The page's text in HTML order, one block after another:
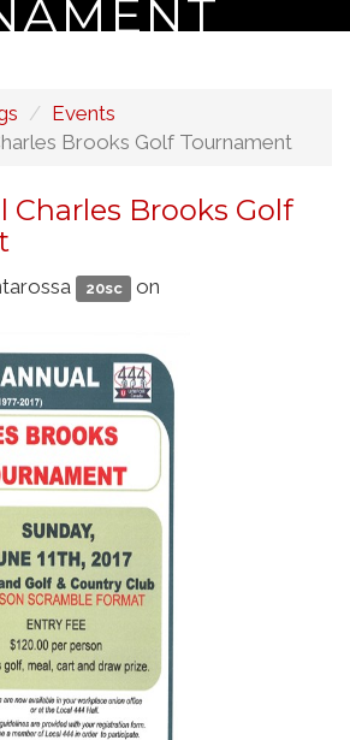
Events
Brooks Golf Tournament
Brooks Golf
20sc on